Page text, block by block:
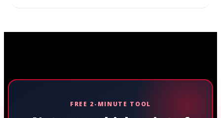
FREE 2-MINUTE TOOL